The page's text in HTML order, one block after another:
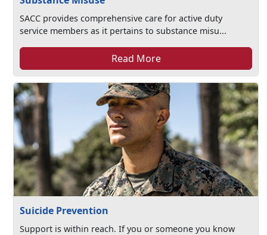
SACC provides comprehensive care for active duty
service members as it pertains to substance misu...
Read More
Suicide Prevention
Support is within reach. If you or someone you know